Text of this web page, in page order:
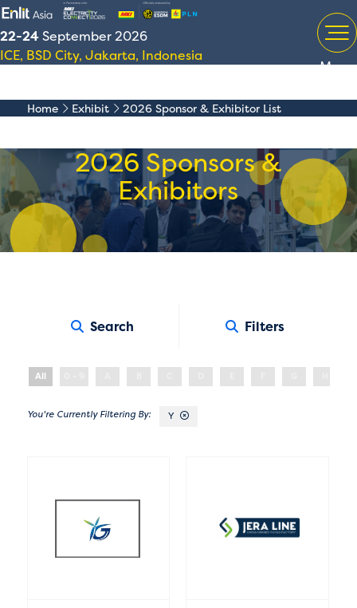
22-24September 2026
ICE, BSD City, Jakarta, Indonesia
Menu
Home Exhibit 2026 Sponsor & Exhibitor List
2026 Sponsors &
Exhibitors
Search Filters
All
Y